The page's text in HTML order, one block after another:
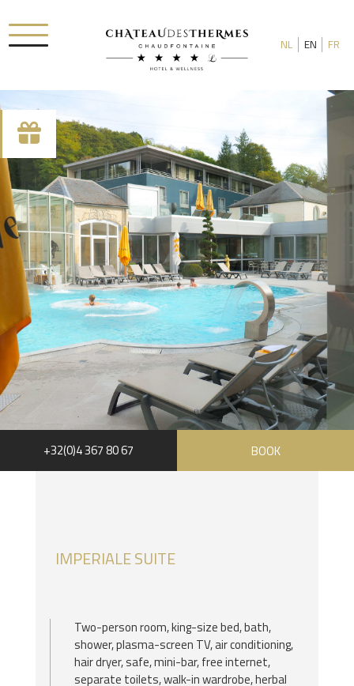
Check-in date
Check-out date
Rooms
Room 1
Adults
NL EN FR
+32(0)4 367 80 67 BOOK
IMPERIALE SUITE
Two-person room, king-size bed, bath,
shower, plasma-screen TV, air conditioning,
hair dryer, safe, mini-bar, free internet,
separate toilets, walk-in wardrobe, herbal